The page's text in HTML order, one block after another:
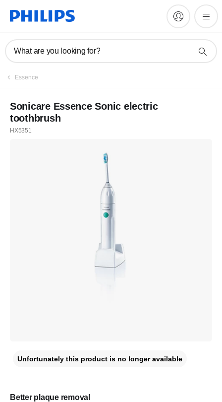
What are you looking for?
Essence
Sonicare Essence Sonic electric
toothbrush
HX5351
Better plaque removal
Unfortunately this product is no longer available